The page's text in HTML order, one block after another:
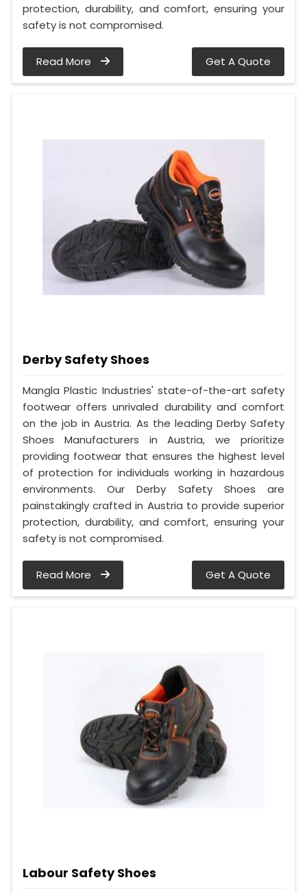
protection, durability, and comfort, ensuring your
safety is not compromised.
Read More Get A Quote
Derby Safety Shoes
Mangla Plastic Industries' state-of-the-art safety
footwear offers unrivaled durability and comfort
on the job in Austria. As the leading Derby Safety
Shoes Manufacturers in Austria, we prioritize
providing footwear that ensures the highest level
of protection for individuals working in hazardous
environments. Our Derby Safety Shoes are
painstakingly crafted in Austria to provide superior
protection, durability, and comfort, ensuring your
safety is not compromised.
Read More Get A Quote
Labour Safety Shoes